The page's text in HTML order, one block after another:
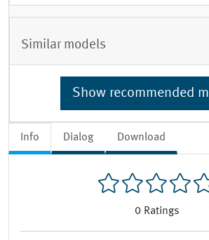
Info Dialog Download
0 Ratings
Similar models
Show recommended